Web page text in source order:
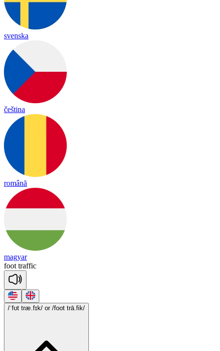
svenska
čeština
română
magyar
foot traffic
/ˈfʊt træ.fɪk/ or /foot trā.fik/